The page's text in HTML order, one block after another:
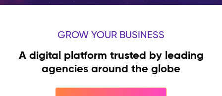
GROW YOUR BUSINESS
A digital platform trusted by leading
agencies around the globe